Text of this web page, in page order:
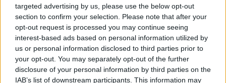
targeted advertising by us, please use the below opt-out
section to confirm your selection. Please note that after your
opt-out request is processed you may continue seeing
interest-based ads based on personal information utilized by
us or personal information disclosed to third parties prior to
your opt-out. You may separately opt-out of the further
disclosure of your personal information by third parties on the
IAB’s list of downstream participants. This information may
has something for everyone.0
AUTHOR
AiAdhubMedia